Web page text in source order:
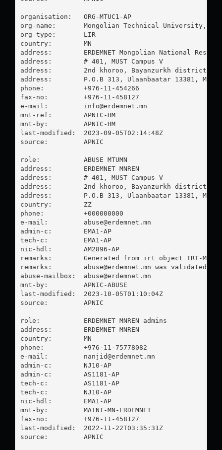
organisation:   ORG-MTUC1-AP
org-name:       Mongolian Technical University,
org-type:       LIR
country:        MN
address:        ERDEMNET Mongolian National
address:        # 401, MUST Campus V
address:        2nd khoroo, Bayanzurkh district
address:        P.O.B 313, Ulaanbaatar 13381,
phone:          +976-11-454266
fax-no:         +976-11-458127
e-mail: info@erdemnet.mn
mnt-ref:        APNIC-HM
mnt-by:         APNIC-HM
last-modified:  2023-09-05T02:14:48Z
source:         APNIC
role:           ABUSE MTUMN
address:        ERDEMNET MNREN
address:        # 401, MUST Campus V
address:        2nd khoroo, Bayanzurkh district
address:        P.O.B 313, Ulaanbaatar 13381,
country:        ZZ
phone:          +000000000
e-mail: abuse@erdemnet.mn
admin-c:        EMA1-AP
tech-c:         EMA1-AP
nic-hdl:        AM2896-AP
remarks:        Generated from irt object IRT-MTU-
remarks: abuse@erdemnet.mn was validated on
abuse-mailbox: abuse@erdemnet.mn
mnt-by:         APNIC-ABUSE
last-modified:  2023-10-05T01:10:04Z
source:         APNIC
role:           ERDEMNET MNREN admins
address:        ERDEMNET MNREN
country:        MN
phone:          +976-11-75778082
e-mail: nanjid@erdemnet.mn
admin-c:        NJ10-AP
admin-c:        AS1181-AP
tech-c:         AS1181-AP
tech-c:         NJ10-AP
nic-hdl:        EMA1-AP
mnt-by:         MAINT-MN-ERDEMNET
fax-no:         +976-11-458127
last-modified:  2022-11-22T03:35:31Z
source:         APNIC